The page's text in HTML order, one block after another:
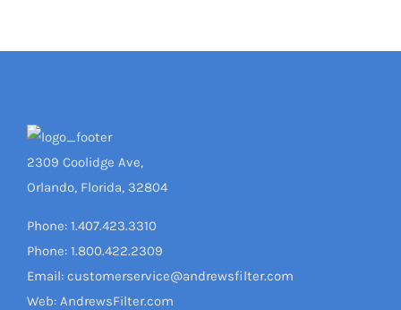
2309 Coolidge Ave,
Orlando, Florida, 32804
Phone: 1.407.423.3310
Phone: 1.800.422.2309
Email: customerservice@andrewsfilter.com
Web: AndrewsFilter.com